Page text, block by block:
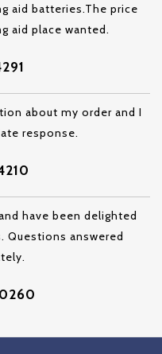
aid batteries.The price
aid place wanted.
about my order and I
response.
have been delighted
Questions answered